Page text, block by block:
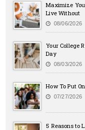
Maximize
Live Without
08/06/2026
Your College
Day
08/03/2026
How To Put
07/27/2026
5 Reasons to